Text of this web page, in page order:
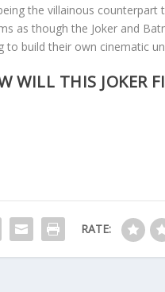
the villainous counterpart
as though the Joker and
to build their own cinematic
WILL THIS JOKER
RATE: